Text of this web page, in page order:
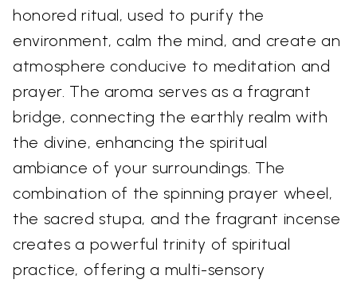
honored ritual, used to purify the
environment, calm the mind, and create an
atmosphere conducive to meditation and
prayer. The aroma serves as a fragrant
bridge, connecting the earthly realm with
the divine, enhancing the spiritual
ambiance of your surroundings. The
combination of the spinning prayer wheel,
the sacred stupa, and the fragrant incense
creates a powerful trinity of spiritual
practice, offering a multi-sensory